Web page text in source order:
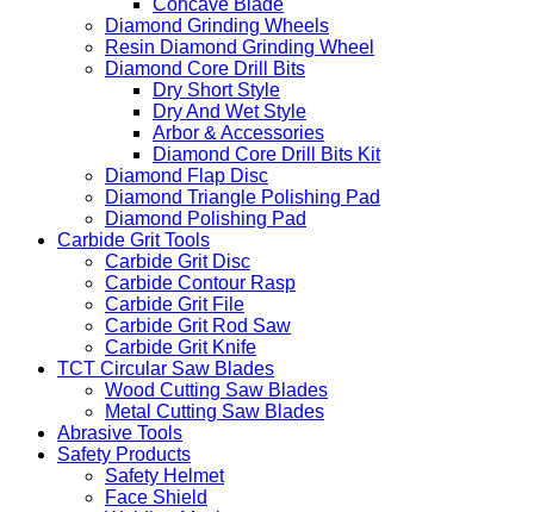
Concave Blade
Diamond Grinding Wheels
Resin Diamond Grinding Wheel
Diamond Core Drill Bits
Dry Short Style
Dry And Wet Style
Arbor & Accessories
Diamond Core Drill Bits Kit
Diamond Flap Disc
Diamond Triangle Polishing Pad
Diamond Polishing Pad
Carbide Grit Tools
Carbide Grit Disc
Carbide Contour Rasp
Carbide Grit File
Carbide Grit Rod Saw
Carbide Grit Knife
TCT Circular Saw Blades
Wood Cutting Saw Blades
Metal Cutting Saw Blades
Abrasive Tools
Safety Products
Safety Helmet
Face Shield